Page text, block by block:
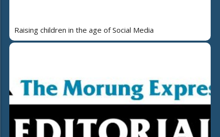
Raising children in the age of Social Media